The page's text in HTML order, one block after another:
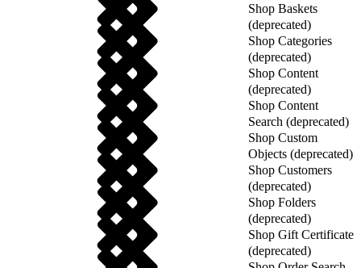
Shop Baskets
(deprecated)
Shop Categories
(deprecated)
Shop Content
(deprecated)
Shop Content
Search (deprecated)
Shop Custom
Objects (deprecated)
Shop Customers
(deprecated)
Shop Folders
(deprecated)
Shop Gift Certificate
(deprecated)